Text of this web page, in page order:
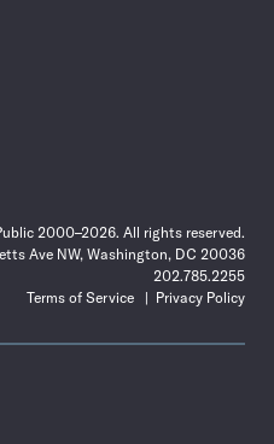
2000–2026. All rights reserved.
Ave NW, Washington, DC 20036
202.785.2255
Terms of Service
Privacy Policy